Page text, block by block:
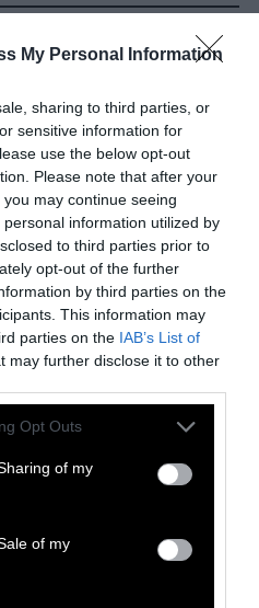
My Personal Information
sharing to third parties, or
sensitive information for
use the below opt-out
Please note that after your
may continue seeing
information utilized by
to third parties prior to
opt-out of the further
by third parties on the
This information may
parties on the IAB’s List of
may further disclose it to other
uses one or more Google
behaviour. You may click to
and its third-party tags to
purposes in below Google
Opt Outs
of my
of my
this article»
activist-scholar, co-editor of
Trans Voices: Achieving
Through Consistent Anti-
and Policy.